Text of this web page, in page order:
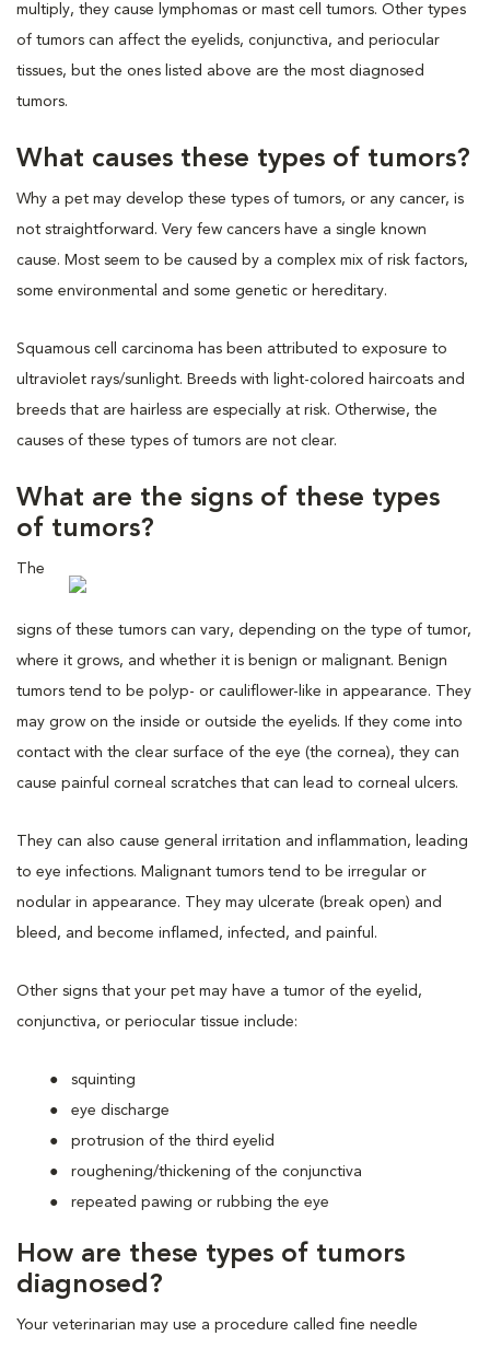
multiply, they cause lymphomas or mast cell tumors. Other types
of tumors can affect the eyelids, conjunctiva, and periocular
tissues, but the ones listed above are the most diagnosed
tumors.
What causes these types of tumors?
Why a pet may develop these types of tumors, or any cancer, is
not straightforward. Very few cancers have a single known
cause. Most seem to be caused by a complex mix of risk factors,
some environmental and some genetic or hereditary.
Squamous cell carcinoma has been attributed to exposure to
ultraviolet rays/sunlight. Breeds with light-colored haircoats and
breeds that are hairless are especially at risk. Otherwise, the
causes of these types of tumors are not clear.
What are the signs of these types
of tumors?
The
signs of these tumors can vary, depending on the type of tumor,
where it grows, and whether it is benign or malignant. Benign
tumors tend to be polyp- or cauliflower-like in appearance. They
may grow on the inside or outside the eyelids. If they come into
contact with the clear surface of the eye (the cornea), they can
cause painful corneal scratches that can lead to corneal ulcers.
They can also cause general irritation and inflammation, leading
to eye infections. Malignant tumors tend to be irregular or
nodular in appearance. They may ulcerate (break open) and
bleed, and become inflamed, infected, and painful.
Other signs that your pet may have a tumor of the eyelid,
conjunctiva, or periocular tissue include:
squinting
eye discharge
protrusion of the third eyelid
roughening/thickening of the conjunctiva
repeated pawing or rubbing the eye
How are these types of tumors
diagnosed?
Your veterinarian may use a procedure called fine needle